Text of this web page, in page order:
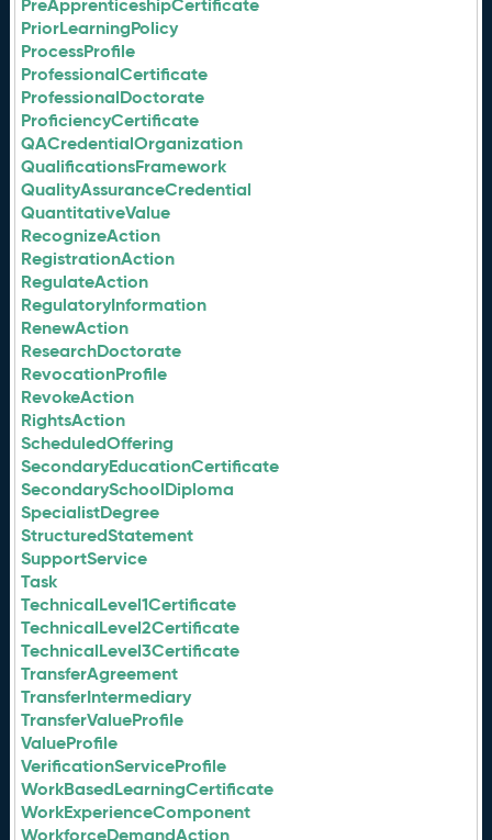
PreApprenticeshipCertificate
PriorLearningPolicy
ProcessProfile
ProfessionalCertificate
ProfessionalDoctorate
ProficiencyCertificate
QACredentialOrganization
QualificationsFramework
QualityAssuranceCredential
QuantitativeValue
RecognizeAction
RegistrationAction
RegulateAction
RegulatoryInformation
RenewAction
ResearchDoctorate
RevocationProfile
RevokeAction
RightsAction
ScheduledOffering
SecondaryEducationCertificate
SecondarySchoolDiploma
SpecialistDegree
StructuredStatement
SupportService
Task
TechnicalLevel1Certificate
TechnicalLevel2Certificate
TechnicalLevel3Certificate
TransferAgreement
TransferIntermediary
TransferValueProfile
ValueProfile
VerificationServiceProfile
WorkBasedLearningCertificate
WorkExperienceComponent
WorkforceDemandAction